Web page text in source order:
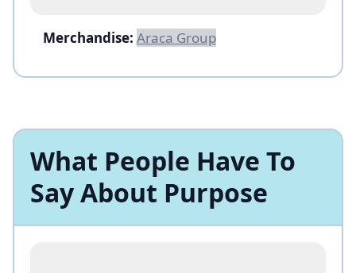
Merchandise: Araca Group
What People Have To
Say About Purpose